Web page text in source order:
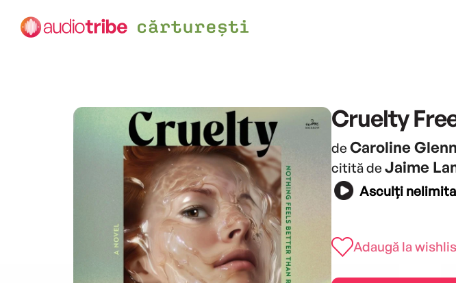
Cruelty
de Caroline Glenn
citită de Jaime
Asculți
Adaugă la